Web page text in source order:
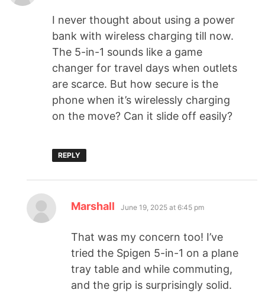
I never thought about using a power
bank with wireless charging till now.
The 5-in-1 sounds like a game
changer for travel days when outlets
are scarce. But how secure is the
phone when it’s wirelessly charging
on the move? Can it slide off easily?
REPLY
Marshall June 19, 2025 at 6:45 pm
That was my concern too! I’ve
tried the Spigen 5-in-1 on a plane
tray table and while commuting,
and the grip is surprisingly solid.